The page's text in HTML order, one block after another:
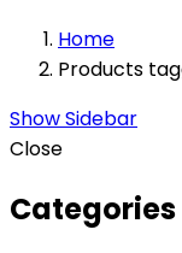
Home
Products
Show Sidebar
Close
Categories